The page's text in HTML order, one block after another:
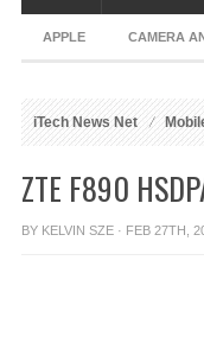
APPLE CAMERA
iTech News Net
ZTE F890
BY KELVIN SZE · FEB 27TH,